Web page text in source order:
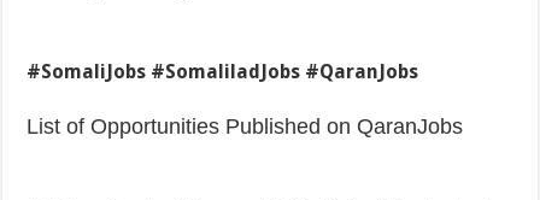
#SomaliJobs #SomaliladJobs #QaranJobs
List of Opportunities Published on QaranJobs